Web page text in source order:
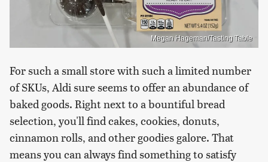
Megan Hageman/Tasting Table
For such a small store with such a limited number
of SKUs, Aldi sure seems to offer an abundance of
baked goods. Right next to a bountiful bread
selection, you'll find cakes, cookies, donuts,
cinnamon rolls, and other goodies galore. That
means you can always find something to satisfy